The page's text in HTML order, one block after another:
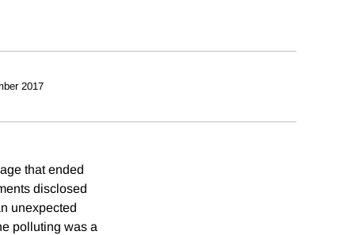
2017
that ended
disclosed
unexpected
polluting was a